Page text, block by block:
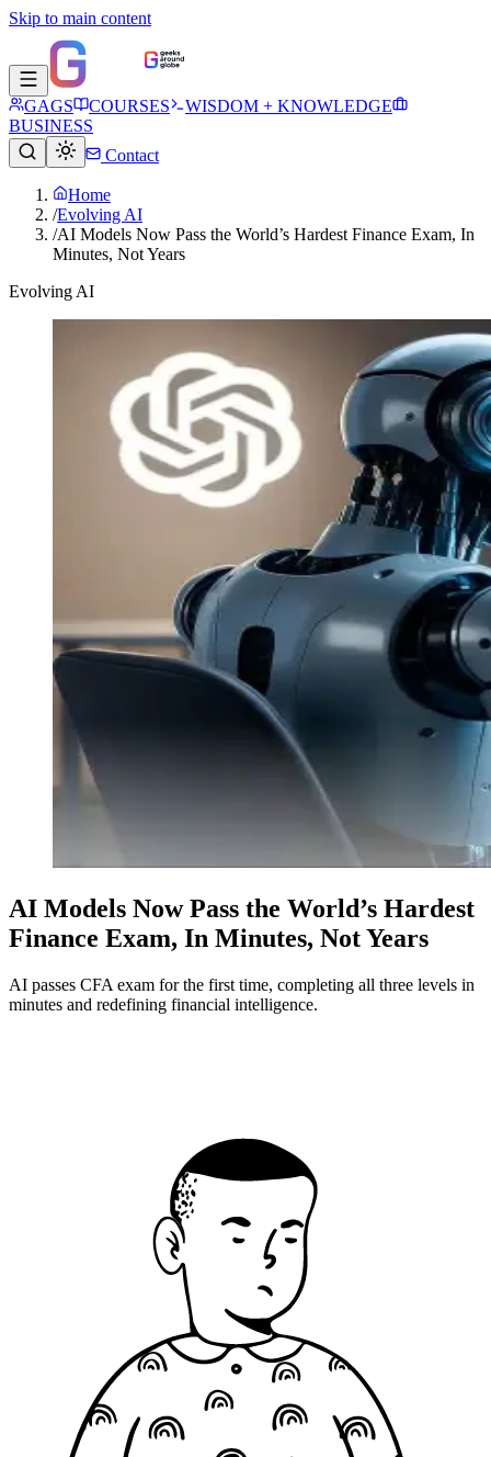
Skip to main content
GAGS COURSES
WISDOM + KNOWLEDGE
BUSINESS
Contact
Home
/Evolving AI
/AI Models Now Pass the World’s Hardest Finance Exam, In
Minutes, Not Years
Evolving AI
AI Models Now Pass the World’s Hardest
Finance Exam, In Minutes, Not Years
AI passes CFA exam for the first time, completing all three levels in
minutes and redefining financial intelligence.